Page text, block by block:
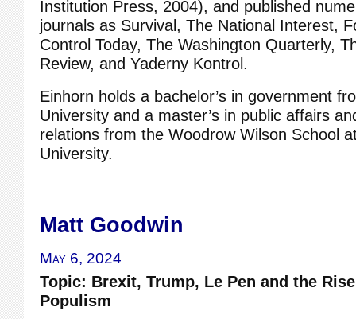
Institution Press, 2004), and published
journals as Survival, The National Interest,
Control Today, The Washington Quarterly,
Review, and Yaderny Kontrol.
Einhorn holds a bachelor’s in government
University and a master’s in public affairs
relations from the Woodrow Wilson School
University.
Matt Goodwin
May 6, 2024
Topic: Brexit, Trump, Le Pen and the
Populism